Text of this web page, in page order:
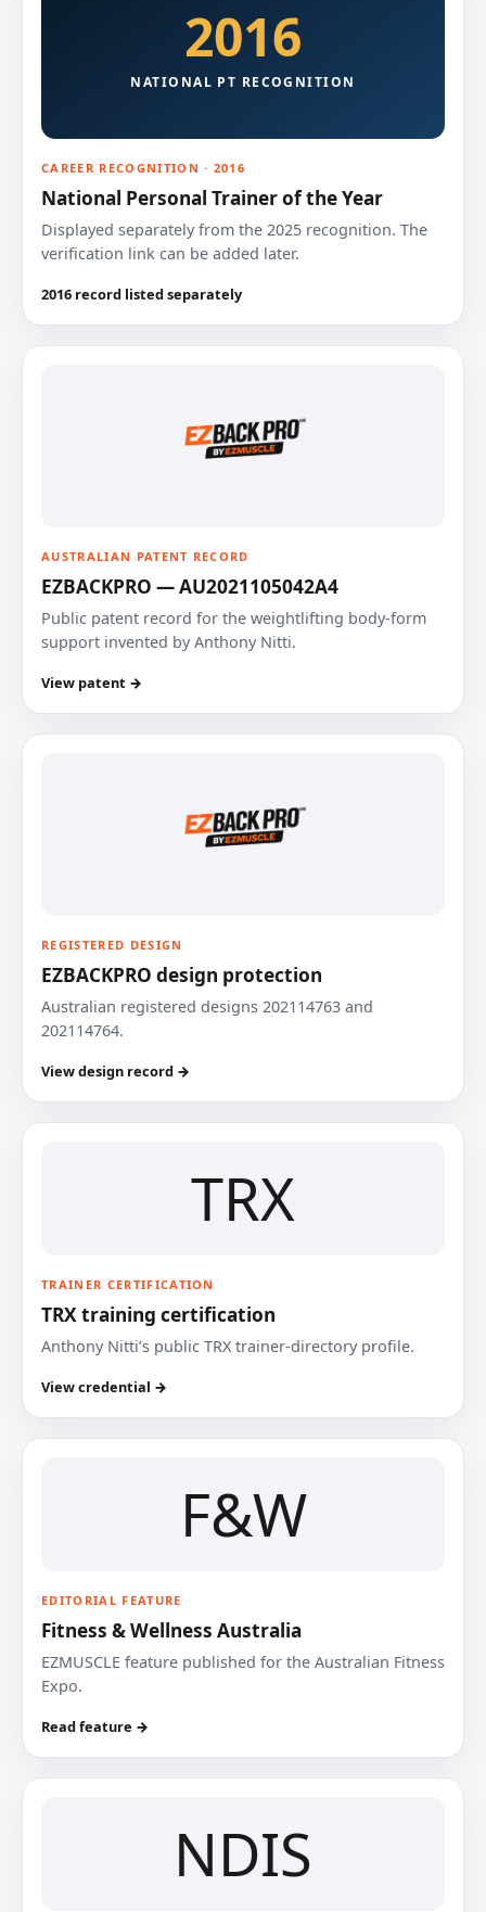
2016
NATIONAL PT RECOGNITION
CAREER RECOGNITION · 2016
National Personal Trainer of the Year
Displayed separately from the 2025 recognition. The
verification link can be added later.
2016 record listed separately
AUSTRALIAN PATENT RECORD
EZBACKPRO — AU2021105042A4
Public patent record for the weightlifting body-form
support invented by Anthony Nitti.
View patent →
REGISTERED DESIGN
EZBACKPRO design protection
Australian registered designs 202114763 and
202114764.
View design record →
TRX
TRAINER CERTIFICATION
TRX training certification
Anthony Nitti’s public TRX trainer-directory profile.
View credential →
F&W
EDITORIAL FEATURE
Fitness & Wellness Australia
EZMUSCLE feature published for the Australian Fitness
Expo.
Read feature →
NDIS